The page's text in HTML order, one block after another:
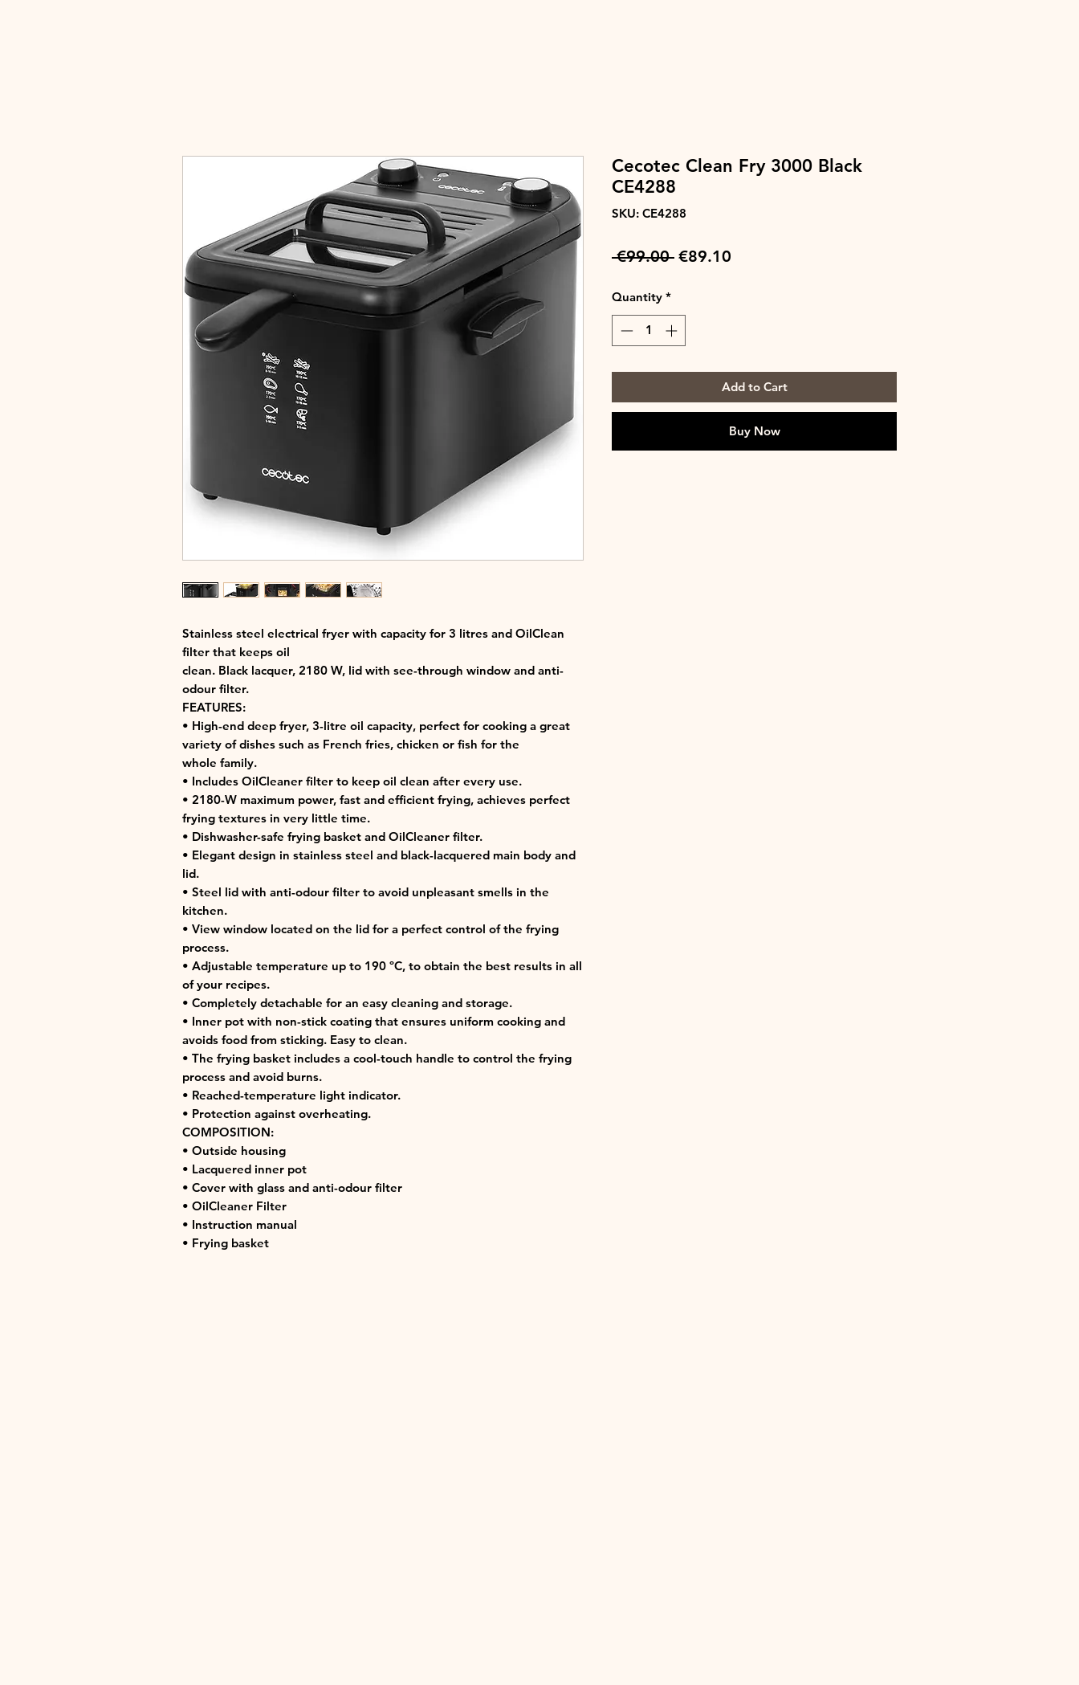
Stainless steel electrical fryer with capacity for 3 litres and OilClean
filter that keeps oil
clean. Black lacquer, 2180 W, lid with see-through window and anti-
odour filter.
FEATURES:
• High-end deep fryer, 3-litre oil capacity, perfect for cooking a great
variety of dishes such as French fries, chicken or fish for the
whole family.
• Includes OilCleaner filter to keep oil clean after every use.
• 2180-W maximum power, fast and efficient frying, achieves perfect
frying textures in very little time.
• Dishwasher-safe frying basket and OilCleaner filter.
• Elegant design in stainless steel and black-lacquered main body and
lid.
• Steel lid with anti-odour filter to avoid unpleasant smells in the
kitchen.
• View window located on the lid for a perfect control of the frying
process.
• Adjustable temperature up to 190 ºC, to obtain the best results in all
of your recipes.
• Completely detachable for an easy cleaning and storage.
• Inner pot with non-stick coating that ensures uniform cooking and
avoids food from sticking. Easy to clean.
• The frying basket includes a cool-touch handle to control the frying
process and avoid burns.
• Reached-temperature light indicator.
• Protection against overheating.
COMPOSITION:
• Outside housing
• Lacquered inner pot
• Cover with glass and anti-odour filter
• OilCleaner Filter
• Instruction manual
• Frying basket
Cecotec Clean Fry 3000 Black
CE4288
SKU: CE4288
€99.00 Regular
€89.10
Quantity *
Add to Cart
Buy Now